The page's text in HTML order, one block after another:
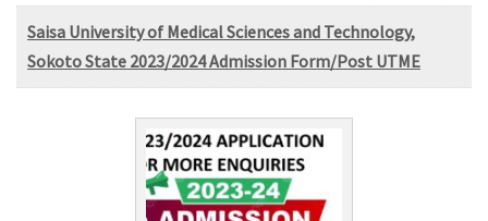
Saisa University of Medical Sciences and Technology,
Sokoto State 2023/2024 Admission Form/Post UTME